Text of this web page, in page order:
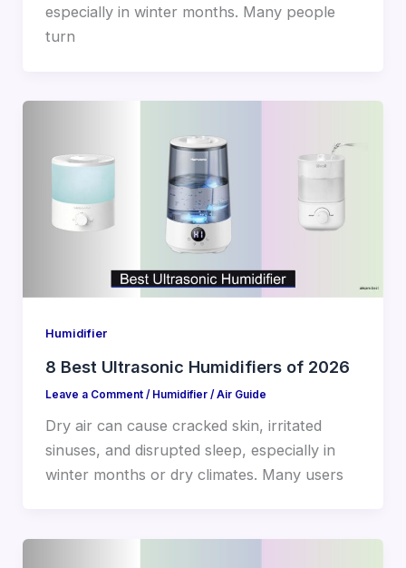
especially in winter months. Many people
turn
Humidifier
8 Best Ultrasonic Humidifiers of 2026
Leave a Comment / Humidifier/Air Guide
Dry air can cause cracked skin, irritated
sinuses, and disrupted sleep, especially in
winter months or dry climates. Many users